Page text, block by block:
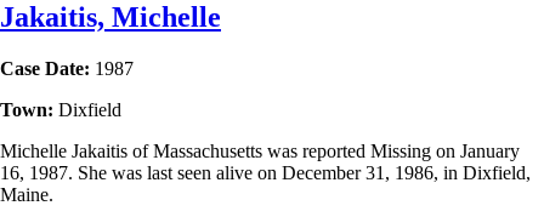
Jakaitis, Michelle
Case Date: 1987
Town: Dixfield
Michelle Jakaitis of Massachusetts was reported Missing on January
16, 1987. She was last seen alive on December 31, 1986, in Dixfield,
Maine.